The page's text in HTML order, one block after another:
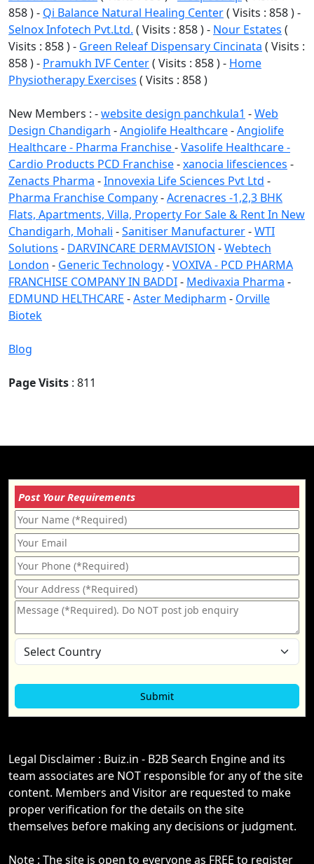
858 ) - Qi Balance Natural Healing Center( Visits : 858 ) -
Selnox Infotech Pvt.Ltd. ( Visits : 858 ) - Nour Estates (
Visits : 858 ) - Green Releaf Dispensary Cincinata ( Visits :
858 ) - Pramukh IVF Center( Visits : 858 ) - Home
Physiotherapy Exercises ( Visits : 858 )
New Members : -website design panchkula1 -Web
Design Chandigarh -Angiolife Healthcare-Angiolife
Healthcare - Pharma Franchise-Vasolife Healthcare -
Cardio Products PCD Franchise-xanocia lifesciences -
Zenacts Pharma -Innovexia Life Sciences Pvt Ltd -
Pharma Franchise Company-Acrenacres -1,2,3 BHK
Flats, Apartments, Villa, Property For Sale & Rent In New
Chandigarh, Mohali -Sanitiser Manufacturer-WTI
Solutions - DARVINCARE DERMAVISION -Webtech
London - Generic Technology-VOXIVA - PCD PHARMA
FRANCHISE COMPANY IN BADDI- Medivaxia Pharma -
EDMUND HELTHCARE -Aster Medipharm - Orville
Biotek
Blog
Page Visits : 811
Post Your Requirements
Legal Disclaimer : Buiz.in - B2B Search Engine and its
team associates are NOT responsible for any of the site
content. Members and Visitor are requested to make
proper verification for the details on the site
themselves before making any decisions or judgment.
Note : The site is open to everyone as FREE to register